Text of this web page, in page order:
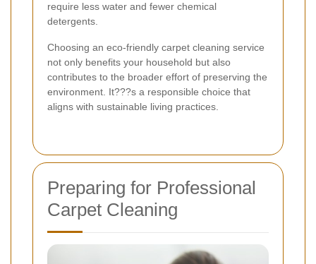
require less water and fewer chemical
detergents.
Choosing an eco-friendly carpet cleaning service
not only benefits your household but also
contributes to the broader effort of preserving the
environment. It???s a responsible choice that
aligns with sustainable living practices.
Preparing for Professional
Carpet Cleaning